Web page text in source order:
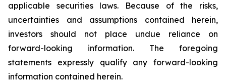
applicable securities laws. Because of the risks,
uncertainties and assumptions contained herein,
investors should not place undue reliance on
forward-looking information. The foregoing
statements expressly qualify any forward-looking
information contained herein.